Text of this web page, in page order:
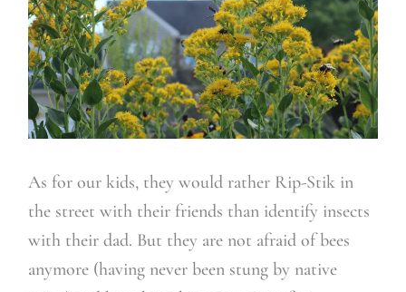
As for our kids, they would rather Rip-Stik in
the street with their friends than identify insects
with their dad. But they are not afraid of bees
anymore (having never been stung by native